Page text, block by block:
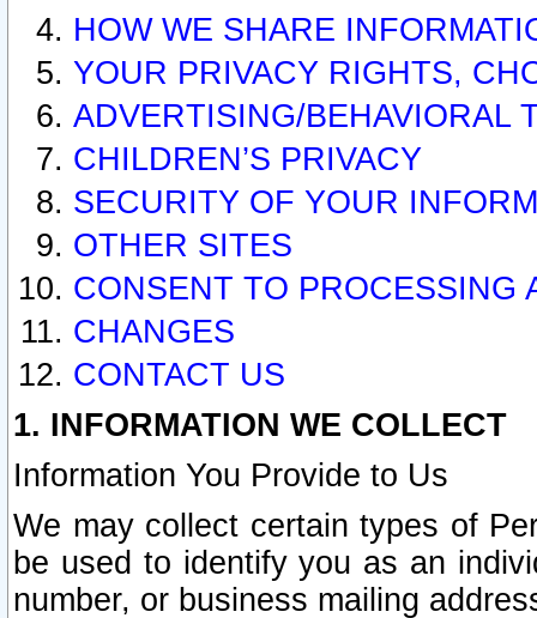
HOW WE SHARE
YOUR PRIVACY RIGHTS,
ADVERTISING/BEHAVIORAL
CHILDREN’S PRIVACY
SECURITY OF YOUR
OTHER SITES
CONSENT TO PROCESSING
CHANGES
CONTACT US
1. INFORMATION WE COLLECT
Information You Provide to Us
We may collect certain types of
be used to identify you as an
number, or business mailing